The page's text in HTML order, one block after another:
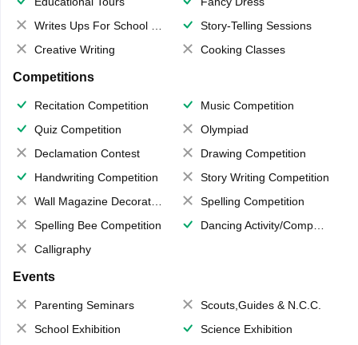
Writes Ups For School Magazine
Story-Telling Sessions
Creative Writing
Cooking Classes
Competitions
Recitation Competition
Music Competition
Quiz Competition
Olympiad
Declamation Contest
Drawing Competition
Handwriting Competition
Story Writing Competition
Wall Magazine Decoration
Spelling Competition
Spelling Bee Competition
Dancing Activity/Competition
Calligraphy
Events
Parenting Seminars
Scouts,Guides & N.C.C.
School Exhibition
Science Exhibition